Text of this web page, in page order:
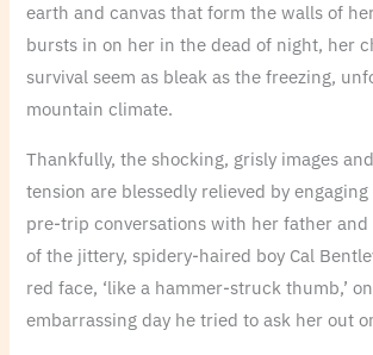
earth and canvas that form the walls of
bursts in on her in the dead of night, her
survival seem as bleak as the freezing,
mountain climate.
Thankfully, the shocking, grisly images
tension are blessedly relieved by
pre-trip conversations with her father and
of the jittery, spidery-haired boy Cal
red face, ‘like a hammer-struck thumb,’
embarrassing day he tried to ask her out